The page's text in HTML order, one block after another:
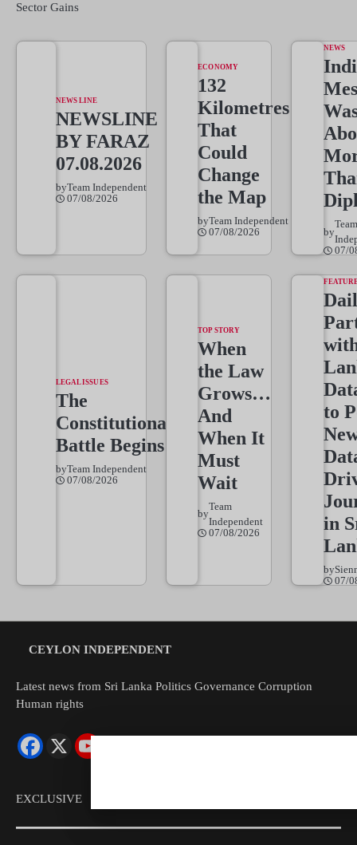
Sector Gains
NEWS LINE
NEWSLINE
BY FARAZ
07.08.2026
byTeam Independent
07/08/2026
ECONOMY
132
Kilometres
That
Could
Change
the Map
byTeam Independent
07/08/2026
NEWS
by
Team
07/
LEGAL ISSUES
The
Constitutional
Battle Begins
byTeam Independent
07/08/2026
TOP STORY
When
the Law
Grows…
And
When It
Must
Wait
by
Team
Independent
07/08/2026
to
in
by
07/
CEYLON INDEPENDENT
Latest news from Sri Lanka Politics Governance Corruption
Human rights
EXCLUSIVE